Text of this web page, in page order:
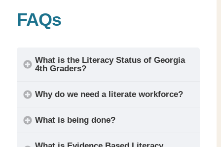
FAQs
What is the Literacy Status of Georgia
4th Graders?
Why do we need a literate workforce?
What is being done?